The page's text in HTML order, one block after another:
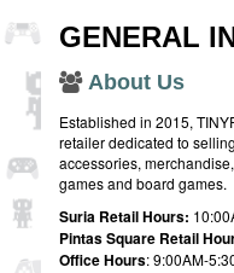
GENERAL
About Us
Established in 2015,
retailer dedicated to
accessories,
games and board games.
Suria Retail Hours:
Pintas Square Retail
Office Hours: 9:00AM-